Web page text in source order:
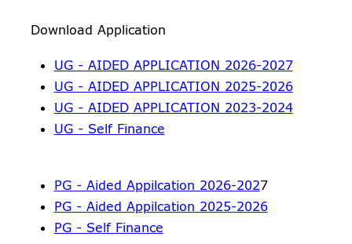
Download Application
UG - AIDED APPLICATION 2026-2027
UG - AIDED APPLICATION 2025-2026
UG - AIDED APPLICATION 2023-2024
UG - Self Finance
PG - Aided Appilcation 2026-2027
PG - Aided Appilcation 2025-2026
PG - Self Finance